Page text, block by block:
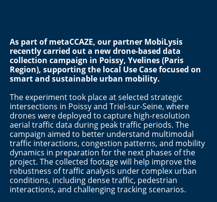
As part of metaCCAZE, our partner MobiLysis
recently carried out a new drone-based data
collection campaign in Poissy, Yvelines (Paris
Region), supporting the local Use Case focused on
smart and sustainable urban mobility.
The experiment took place at selected strategic
intersections in Poissy and Triel-sur-Seine, where
drones were deployed to capture high-resolution
aerial traffic data during peak traffic periods. The
campaign aimed to better understand multimodal
traffic interactions, congestion patterns, and mobility
dynamics in preparation for the next phases of the
project. The collected footage will help improve the
robustness of traffic analysis under complex urban
conditions, including dense traffic, pedestrian
interactions, and challenging tracking scenarios.